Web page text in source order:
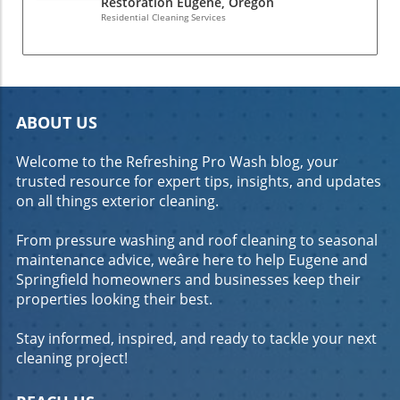
Residential Cleaning Services
ABOUT US
Welcome to the Refreshing Pro Wash blog, your
trusted resource for expert tips, insights, and updates
on all things exterior cleaning.
From pressure washing and roof cleaning to seasonal
maintenance advice, weâre here to help Eugene and
Springfield homeowners and businesses keep their
properties looking their best.
Stay informed, inspired, and ready to tackle your next
cleaning project!